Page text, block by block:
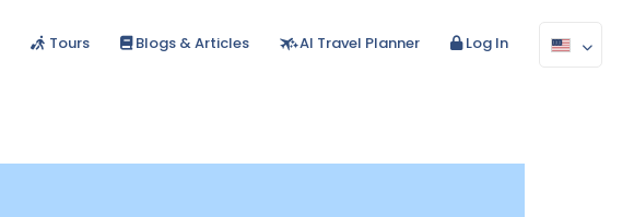
Tours Blogs & Articles AI Travel Planner Log In